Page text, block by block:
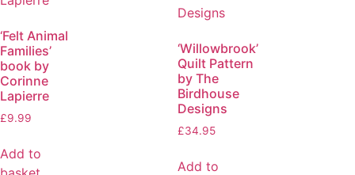
‘Felt Animal
Families’
book by
Corinne
Lapierre
£9.99
Add to
‘Willowbrook’
Quilt Pattern
by The
Birdhouse
Designs
£34.95
Add to